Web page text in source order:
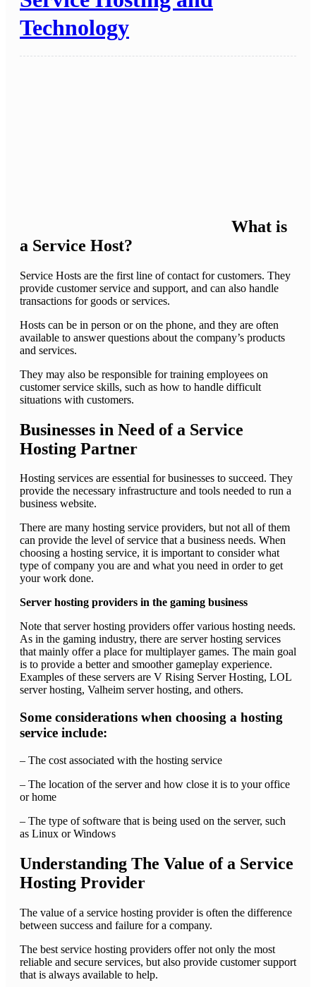
Technology
What is
a Service Host?
Service Hosts are the first line of contact for customers. They
provide customer service and support, and can also handle
transactions for goods or services.
Hosts can be in person or on the phone, and they are often
available to answer questions about the company’s products
and services.
They may also be responsible for training employees on
customer service skills, such as how to handle difficult
situations with customers.
Businesses in Need of a Service
Hosting Partner
Hosting services are essential for businesses to succeed. They
provide the necessary infrastructure and tools needed to run a
business website.
There are many hosting service providers, but not all of them
can provide the level of service that a business needs. When
choosing a hosting service, it is important to consider what
type of company you are and what you need in order to get
your work done.
Server hosting providers in the gaming business
Note that server hosting providers offer various hosting needs.
As in the gaming industry, there are server hosting services
that mainly offer a place for multiplayer games. The main goal
is to provide a better and smoother gameplay experience.
Examples of these servers are V Rising Server Hosting, LOL
server hosting, Valheim server hosting, and others.
Some considerations when choosing a hosting
service include:
– The cost associated with the hosting service
– The location of the server and how close it is to your office
or home
– The type of software that is being used on the server, such
as Linux or Windows
Understanding The Value of a Service
Hosting Provider
The value of a service hosting provider is often the difference
between success and failure for a company.
The best service hosting providers offer not only the most
reliable and secure services, but also provide customer support
that is always available to help.